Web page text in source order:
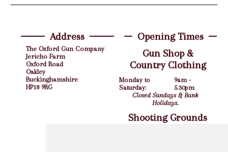
Address
The Oxford Gun Company
Jericho Farm
Oxford Road
Oakley
Buckinghamshire
HP18 9RG
Opening Times
Gun Shop &
Country Clothing
Monday to
Saturday:
9am -
5.30pm
Closed Sundays & Bank
Holidays.
Shooting Grounds